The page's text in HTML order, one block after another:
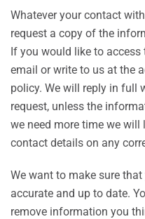
Whatever your contact
request a copy of the
If you would like to access
email or write to us at the
policy. We will reply in full
request, unless the
we need more time we will
contact details on any
We want to make sure
accurate and up to date.
remove information you